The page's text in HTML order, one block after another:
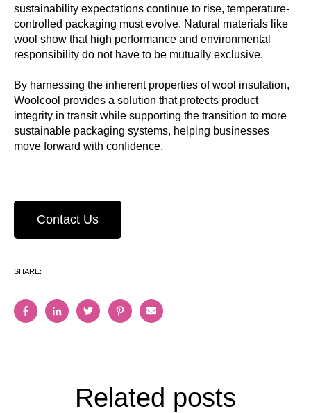
sustainability expectations continue to rise, temperature-
controlled packaging must evolve. Natural materials like
wool show that high performance and environmental
responsibility do not have to be mutually exclusive.
By harnessing the inherent properties of wool insulation,
Woolcool provides a solution that protects product
integrity in transit while supporting the transition to more
sustainable packaging systems, helping businesses
move forward with confidence.
Contact Us
SHARE:
Related posts